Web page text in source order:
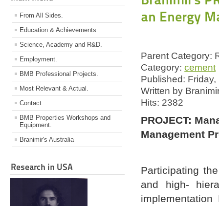
From All Sides.
Education & Achievements
Science, Academy and R&D.
Employment.
BMB Professional Projects.
Most Relevant & Actual.
Contact
BMB Properties Workshops and
Equipment.
Branimir's Australia
Research in USA
an Energy
Parent Category:
Category:cement
Published:
Written by
Hits: 2382
PROJECT:
Management
Participating
and high-